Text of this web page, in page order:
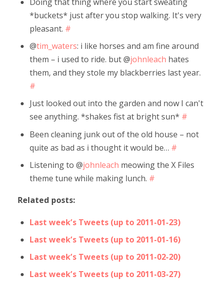
*buckets* just after you stop walking. It's very
pleasant. #
@tim_waters: i like horses and am fine around
them – i used to ride. but @johnleach hates
them, and they stole my blackberries last year.
#
Just looked out into the garden and now I can't
see anything. *shakes fist at bright sun* #
Been cleaning junk out of the old house – not
quite as bad as i thought it would be… #
Listening to @johnleach meowing the X Files
theme tune while making lunch. #
Related posts:
Last week’s Tweets (up to 2011-01-23)
Last week’s Tweets (up to 2011-01-16)
Last week’s Tweets (up to 2011-02-20)
Last week’s Tweets (up to 2011-03-27)